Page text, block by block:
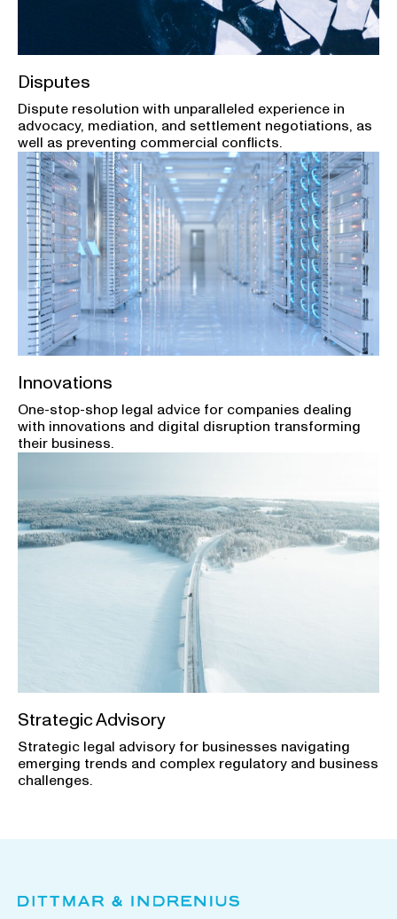
Disputes
Dispute resolution with unparalleled experience in
advocacy, mediation, and settlement negotiations, as
well as preventing commercial conflicts.
Innovations
One-stop-shop legal advice for companies dealing
with innovations and digital disruption transforming
their business.
Strategic Advisory
Strategic legal advisory for businesses navigating
emerging trends and complex regulatory and business
challenges.